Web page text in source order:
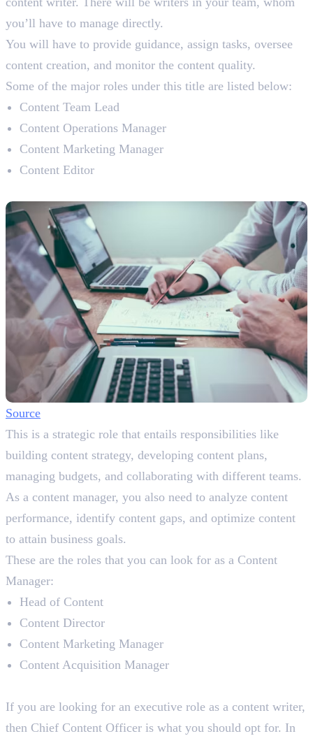
you’ll have to manage directly.
You will have to provide guidance, assign tasks, oversee
content creation, and monitor the content quality.
Some of the major roles under this title are listed below:
Content Team Lead
Content Operations Manager
Content Marketing Manager
Content Editor
Source
This is a strategic role that entails responsibilities like
building content strategy, developing content plans,
managing budgets, and collaborating with different teams.
As a content manager, you also need to analyze content
performance, identify content gaps, and optimize content
to attain business goals.
These are the roles that you can look for as a Content
Manager:
Head of Content
Content Director
Content Marketing Manager
Content Acquisition Manager
If you are looking for an executive role as a content writer,
then Chief Content Officer is what you should opt for. In